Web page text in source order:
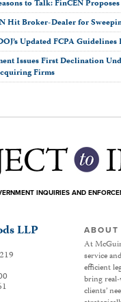
to Talk: FinCEN
Hit Broker-Dealer for
Updated FCPA
Issues First Declination
Firms
INQUIRIES AND
LLP ABOUT
At
service
efficient
bring
clients’